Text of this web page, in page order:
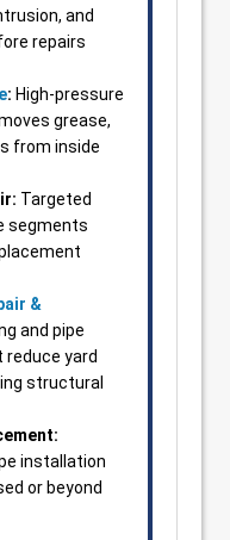
and
repairs
: High-pressure
grease,
from inside
Targeted
segments
&
and pipe
yard
structural
installation
or beyond